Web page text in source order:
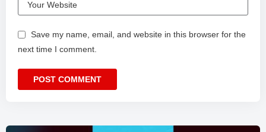
Save my name, email, and website in this browser for the
next time I comment.